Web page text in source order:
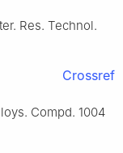
Res. Technol.
Crossref
Compd. 1004